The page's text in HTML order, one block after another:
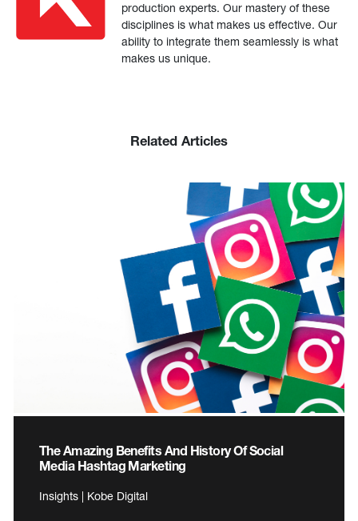
production experts. Our mastery of these
disciplines is what makes us effective. Our
ability to integrate them seamlessly is what
makes us unique.
Related Articles
The Amazing Benefits And History Of Social
Media Hashtag Marketing
Insights | Kobe Digital